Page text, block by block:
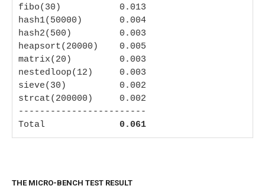
fibo(30)           0.013
hash1(50000)       0.004
hash2(500)         0.003
heapsort(20000)    0.005
matrix(20)         0.003
nestedloop(12)     0.003
sieve(30)          0.002
strcat(200000)     0.002
------------------------
Total 0.061
THE MICRO-BENCH TEST RESULT